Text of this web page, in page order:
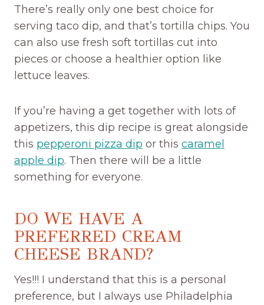
There’s really only one best choice for
serving taco dip, and that’s tortilla chips. You
can also use fresh soft tortillas cut into
pieces or choose a healthier option like
lettuce leaves.
If you’re having a get together with lots of
appetizers, this dip recipe is great alongside
this pepperoni pizza dip or this caramel
apple dip. Then there will be a little
something for everyone.
DO WE HAVE A
PREFERRED CREAM
CHEESE BRAND?
Yes!!! I understand that this is a personal
preference, but I always use Philadelphia